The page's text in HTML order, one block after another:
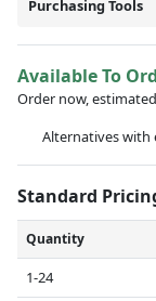
Purchasing Tools
Available To
Order now,
Alternatives with
Standard
Quantity
1-24